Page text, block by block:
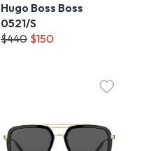
Hugo Boss Boss
0521/S
$440 $150